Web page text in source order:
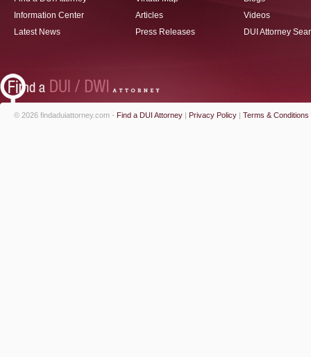
Information Center
Latest News
Articles
Press Releases
Videos
DUI Attorney
© 2026 findaduiattorney.com - Find a DUI Attorney | Privacy Policy | Terms & Conditions